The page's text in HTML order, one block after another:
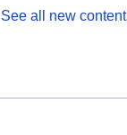
See all new content